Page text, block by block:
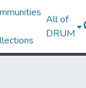
All of
DRUM